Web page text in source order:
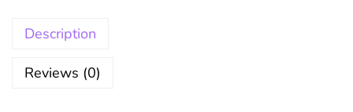
Description
Reviews (0)